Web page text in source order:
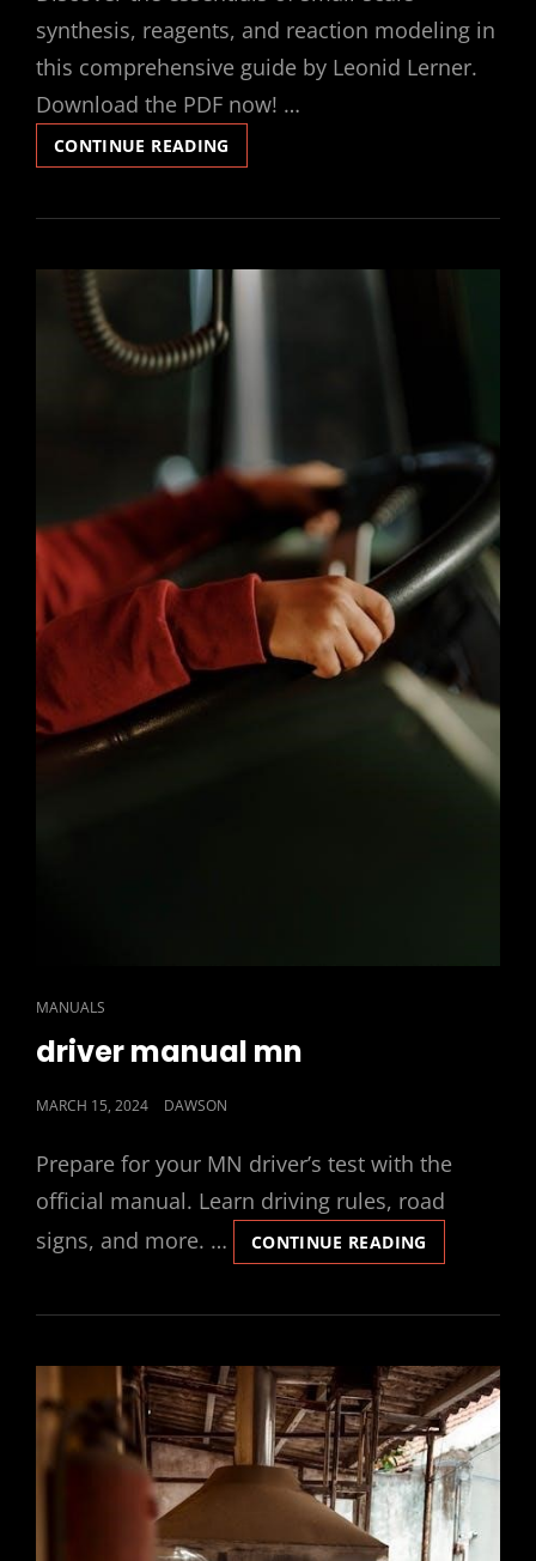
synthesis, reagents, and reaction modeling in
this comprehensive guide by Leonid Lerner.
Download the PDF now! …
CONTINUE READING
SCALE
LABORATORY
REACTION
LERNER
CAT
LINKS
MANUALS
driver manual mn
POSTED
MARCH 15, 2024 DAWSON
Prepare for your MN driver’s test with the
official manual. Learn driving rules, road
signs, and more. …
CONTINUE READING
MANUAL